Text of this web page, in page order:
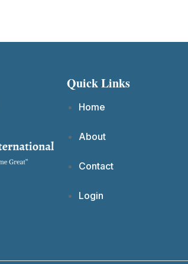
Quick Links
Home
About
Contact
Login